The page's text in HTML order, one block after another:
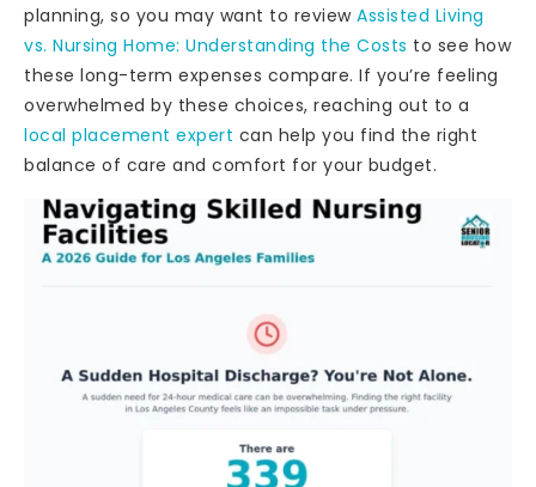
planning, so you may want to review Assisted Living
vs. Nursing Home: Understanding the Costs to see how
these long-term expenses compare. If you’re feeling
overwhelmed by these choices, reaching out to a
local placement expert can help you find the right
balance of care and comfort for your budget.